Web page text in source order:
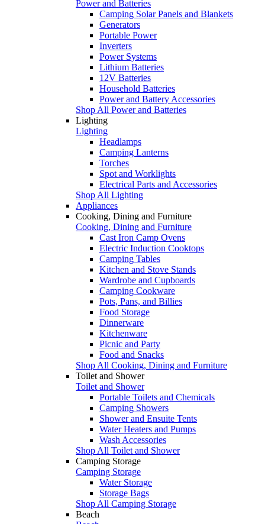
Power and Batteries
Camping Solar Panels and Blankets
Generators
Portable Power
Inverters
Power Systems
Lithium Batteries
12V Batteries
Household Batteries
Power and Battery Accessories
Shop All Power and Batteries
Lighting
Lighting
Headlamps
Camping Lanterns
Torches
Spot and Worklights
Electrical Parts and Accessories
Shop All Lighting
Appliances
Cooking, Dining and Furniture
Cooking, Dining and Furniture
Cast Iron Camp Ovens
Electric Induction Cooktops
Camping Tables
Kitchen and Stove Stands
Wardrobe and Cupboards
Camping Cookware
Pots, Pans, and Billies
Food Storage
Dinnerware
Kitchenware
Picnic and Party
Food and Snacks
Shop All Cooking, Dining and Furniture
Toilet and Shower
Toilet and Shower
Portable Toilets and Chemicals
Camping Showers
Shower and Ensuite Tents
Water Heaters and Pumps
Wash Accessories
Shop All Toilet and Shower
Camping Storage
Camping Storage
Water Storage
Storage Bags
Shop All Camping Storage
Beach